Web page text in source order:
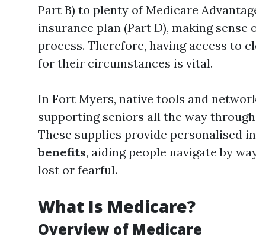
Part B) to plenty of Medicare
insurance plan (Part D), making
process. Therefore, having access to
for their circumstances is vital.
In Fort Myers, native tools and
supporting seniors all the way
These supplies provide personalised
benefits, aiding people navigate by
lost or fearful.
What Is Medicare?
Overview of Medicare